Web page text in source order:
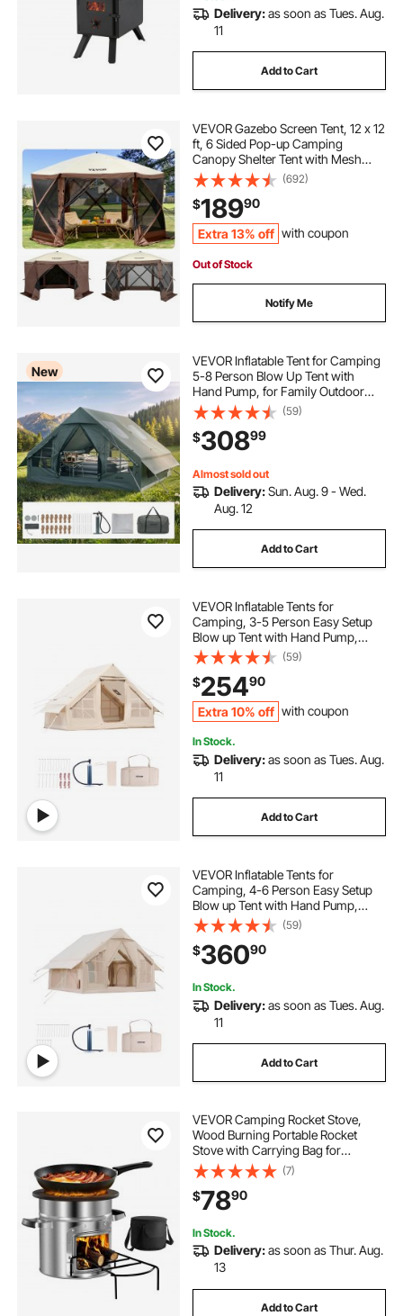
Delivery:as soon as Tues. Aug.
11
Add to Cart
VEVOR Gazebo Screen Tent, 12 x 12
ft, 6 Sided Pop-up Camping
Canopy Shelter Tent with Mesh
Windows, Portable Carry Bag,
Ground Stakes, Large Shade Tents
for Outdoor Camping, Lawn and
Backyard
(692)
$18990
Extra 13% off with coupon
Out of Stock
Notify Me
New
VEVOR Inflatable Tent for Camping
5-8 Person Blow Up Tent with
Hand Pump, for Family Outdoor
Glamping, Waterproof 420D
Oxford, Easy Setup Air House with
Skylight, Stove Jack, Mesh
Windows & Carry Bag
(59)
$30899
Almost sold out
Delivery:Sun. Aug. 9 - Wed.
Aug. 12
Add to Cart
VEVOR Inflatable Tents for
Camping, 3-5 Person Easy Setup
Blow up Tent with Hand Pump,
300D Oxford 4 Season Glamping
Tent with Stove Jack 2 Doors & 2
Mesh Windows, Storage Bag
Included for Easy Taking
(59)
$25490
Extra 10% off with coupon
In Stock.
Delivery:as soon as Tues. Aug.
11
Add to Cart
VEVOR Inflatable Tents for
Camping, 4-6 Person Easy Setup
Blow up Tent with Hand Pump,
300D Oxford 4 Season Glamping
Tent with Stove Jack 2 Doors & 4
Mesh Windows, Storage Bag
Included for Easy Taking
(59)
$36090
In Stock.
Delivery:as soon as Tues. Aug.
11
Add to Cart
VEVOR Camping Rocket Stove,
Wood Burning Portable Rocket
Stove with Carrying Bag for
Backpacking, Stainless Steel, Single
Door, Burn Wood, Twigs or Sticks
for Outdoor Cooking, Backyard,
Camp Cooking
(7)
$7890
In Stock.
Delivery:as soon as Thur. Aug.
13
Add to Cart